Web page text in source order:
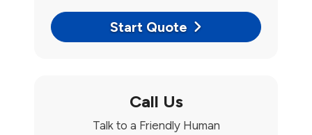
Start Quote
Call Us
Talk to a Friendly Human